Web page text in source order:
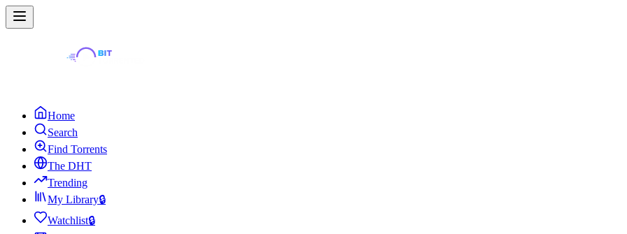
Home
Search
Find Torrents
The DHT
Trending
My Library🔒
Watchlist🔒